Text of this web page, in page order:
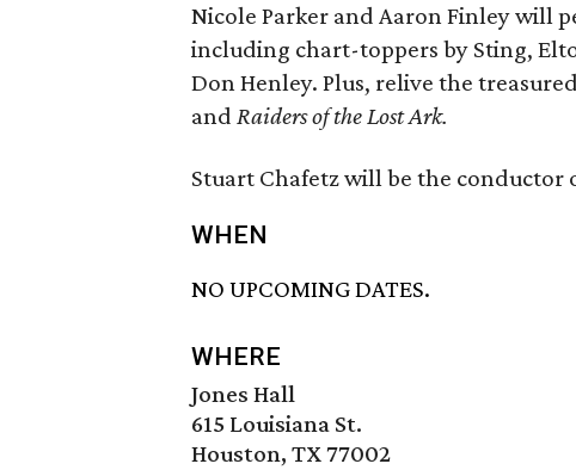
Nicole Parker and Aaron Finley will
including chart-toppers by Sting,
Don Henley. Plus, relive the
and Raiders of the Lost Ark.
Stuart Chafetz will be the conductor
WHEN
NO UPCOMING DATES.
WHERE
Jones Hall
615 Louisiana St.
Houston, TX 77002